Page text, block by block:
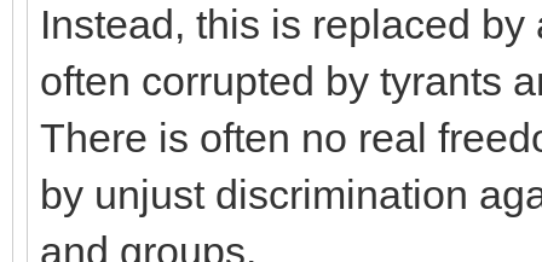
Instead, this is replaced
often corrupted by tyrants
There is often no real
by unjust discrimination
and groups.